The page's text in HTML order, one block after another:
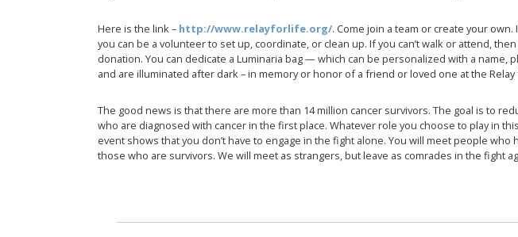
Here is the link – http://www.relayforlife.org/. Come join a team or create your own.
you can be a volunteer to set up, coordinate, or clean up. If you can’t walk or attend,
donation. You can dedicate a Luminaria bag — which can be personalized with a name,
and are illuminated after dark – in memory or honor of a friend or loved one at the
The good news is that there are more than 14 million cancer survivors. The goal is to
who are diagnosed with cancer in the first place. Whatever role you choose to play in
event shows that you don’t have to engage in the fight alone. You will meet people who
those who are survivors. We will meet as strangers, but leave as comrades in the fight